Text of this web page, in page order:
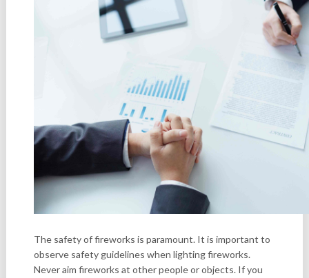
The safety of fireworks is paramount. It is important to
observe safety guidelines when lighting fireworks.
Never aim fireworks at other people or objects. If you